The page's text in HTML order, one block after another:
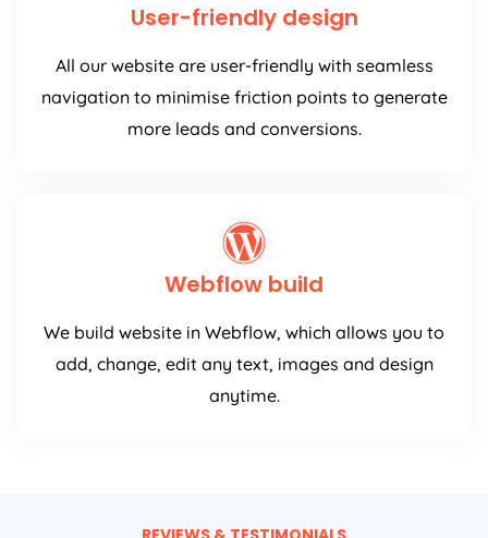
User-friendly design
All our website are user-friendly with seamless
navigation to minimise friction points to generate
more leads and conversions.
Webflow build
We build website in Webflow, which allows you to
add, change, edit any text, images and design
anytime.